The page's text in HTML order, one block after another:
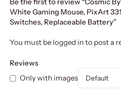
Reviews
Only with images
White Gaming Mouse, PixArt
Switches, Replaceable Battery”
You must be logged in to post a